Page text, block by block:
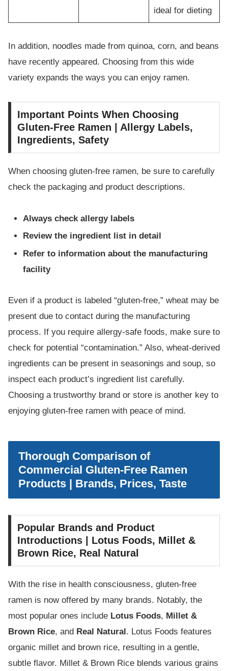
ideal for dieting
In addition, noodles made from quinoa, corn, and beans
have recently appeared. Choosing from this wide
variety expands the ways you can enjoy ramen.
Important Points When Choosing
Gluten-Free Ramen | Allergy Labels,
Ingredients, Safety
When choosing gluten-free ramen, be sure to carefully
check the packaging and product descriptions.
Always check allergy labels
Review the ingredient list in detail
Refer to information about the manufacturing
facility
Even if a product is labeled “gluten-free,” wheat may be
present due to contact during the manufacturing
process. If you require allergy-safe foods, make sure to
check for potential “contamination.” Also, wheat-derived
ingredients can be present in seasonings and soup, so
inspect each product’s ingredient list carefully.
Choosing a trustworthy brand or store is another key to
enjoying gluten-free ramen with peace of mind.
Thorough Comparison of
Commercial Gluten-Free Ramen
Products | Brands, Prices, Taste
Popular Brands and Product
Introductions | Lotus Foods, Millet &
Brown Rice, Real Natural
With the rise in health consciousness, gluten-free
ramen is now offered by many brands. Notably, the
most popular ones include Lotus Foods, Millet &
Brown Rice, and Real Natural . Lotus Foods features
organic millet and brown rice, resulting in a gentle,
subtle flavor. Millet & Brown Rice blends various grains